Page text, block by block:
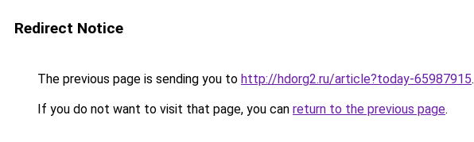
Redirect Notice
The previous page is sending you to http://hdorg2.ru/article?today-65987915.
If you do not want to visit that page, you can return to the previous page.